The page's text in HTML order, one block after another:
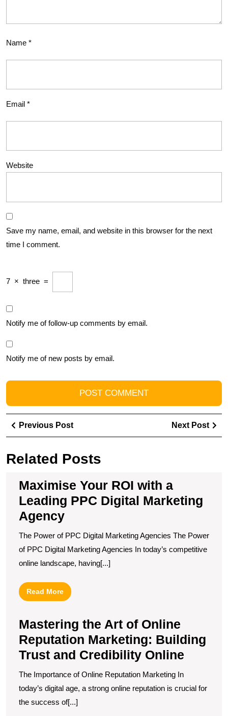
Name *
Email *
Website
Save my name, email, and website in this browser for the next
time I comment.
7 × three =
Notify me of follow-up comments by email.
Notify me of new posts by email.
Post
navigation
Previous PostPrevious
Post
Next Post
Related Posts
Maximise Your ROI with a
Leading PPC Digital Marketing
Agency
The Power of PPC Digital Marketing Agencies The Power
of PPC Digital Marketing Agencies In today’s competitive
online landscape, having[...]
Read MoreRead
More
Mastering the Art of Online
Reputation Marketing: Building
Trust and Credibility Online
The Importance of Online Reputation Marketing In
today’s digital age, a strong online reputation is crucial for
the success of[...]